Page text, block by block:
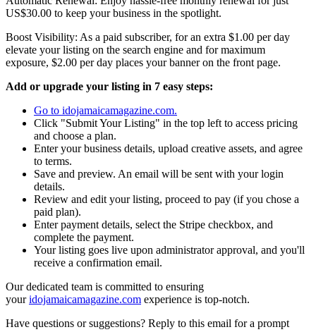
US$30.00 to keep your business in the spotlight.
Boost Visibility: As a paid subscriber, for an extra $1.00 per day
elevate your listing on the search engine and for maximum
exposure, $2.00 per day places your banner on the front page.
Add or upgrade your listing in 7 easy steps:
Go to idojamaicamagazine.com.
Click "Submit Your Listing" in the top left to access pricing
and choose a plan.
Enter your business details, upload creative assets, and agree
to terms.
Save and preview. An email will be sent with your login
details.
Review and edit your listing, proceed to pay (if you chose a
paid plan).
Enter payment details, select the Stripe checkbox, and
complete the payment.
Your listing goes live upon administrator approval, and you'll
receive a confirmation email.
Our dedicated team is committed to ensuring
youridojamaicamagazine.com experience is top-notch.
Have questions or suggestions? Reply to this email for a prompt